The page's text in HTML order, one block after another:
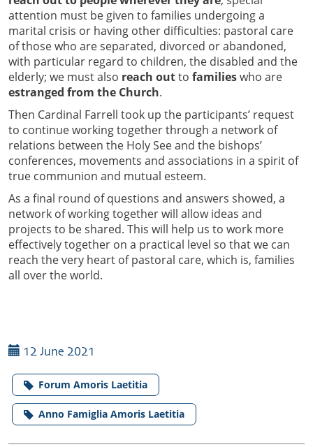
attention must be given to families undergoing a
marital crisis or having other difficulties: pastoral care
of those who are separated, divorced or abandoned,
with particular regard to children, the disabled and the
elderly; we must also reach outto familieswho are
estranged from the Church.
Then Cardinal Farrell took up the participants’ request
to continue working together through a network of
relations between the Holy See and the bishops’
conferences, movements and associations in a spirit of
true communion and mutual esteem.
As a final round of questions and answers showed, a
network of working together will allow ideas and
projects to be shared. This will help us to work more
effectively together on a practical level so that we can
reach the very heart of pastoral care, which is, families
all over the world.
12 June 2021
Forum Amoris Laetitia
Anno Famiglia Amoris Laetitia